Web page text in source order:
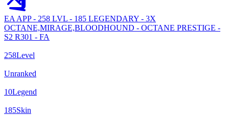
EA APP - 258 LVL - 185 LEGENDARY - 3X
OCTANE,MIRAGE,BLOODHOUND - OCTANE PRESTIGE -
S2 R301 - FA
258Level
Unranked
10Legend
185Skin